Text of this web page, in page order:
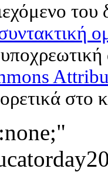
στο